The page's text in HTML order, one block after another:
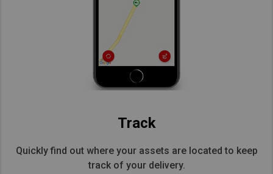
Track
Quickly find out where your assets are located to keep
track of your delivery.